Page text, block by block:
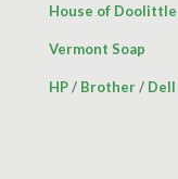
House of Doolittle
Vermont Soap
HP/ Brother/ Dell